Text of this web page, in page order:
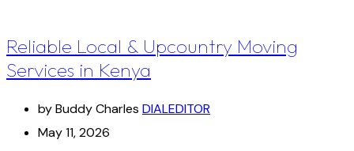
Reliable Local & Upcountry Moving
Services in Kenya
by Buddy Charles DIALEDITOR
May 11, 2026